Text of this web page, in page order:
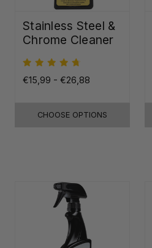
Stainless Steel &
Chrome Cleaner
€15,99 - €26,88
CHOOSE OPTIONS